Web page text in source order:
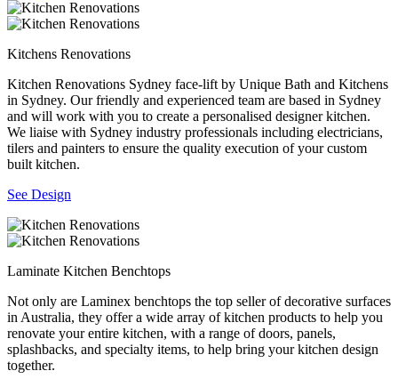
Kitchens Renovations
Kitchen Renovations Sydney face-lift by Unique Bath and Kitchens
in Sydney. Our friendly and experienced team are based in Sydney
and will work with you to create a personalised designer kitchen.
We liaise with Sydney industry professionals including electricians,
tilers and painters to ensure the quality execution of your custom
built kitchen.
See Design
Laminate Kitchen Benchtops
Not only are Laminex benchtops the top seller of decorative surfaces
in Australia, they offer a wide array of kitchen products to help you
renovate your entire kitchen, with a range of doors, panels,
splashbacks, and specialty items, to help bring your kitchen design
together.